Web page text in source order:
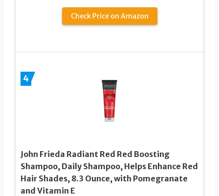
Check Price on Amazon
4
John Frieda Radiant Red Red Boosting
Shampoo, Daily Shampoo, Helps Enhance Red
Hair Shades, 8.3 Ounce, with Pomegranate
and Vitamin E